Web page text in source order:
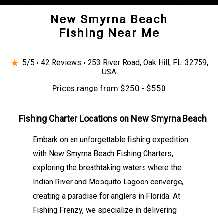
New Smyrna Beach
Fishing Near Me
★ 5/5 42 Reviews
253 River Road, Oak Hill, FL, 32759,
USA
Prices range from $250 - $550
Fishing Charter Locations on New Smyrna Beach
Embark on an unforgettable fishing expedition
with New Smyrna Beach Fishing Charters,
exploring the breathtaking waters where the
Indian River and Mosquito Lagoon converge,
creating a paradise for anglers in Florida. At
Fishing Frenzy, we specialize in delivering